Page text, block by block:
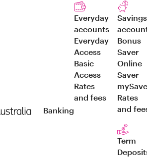
Banking
Everyday
accounts
Everyday
Access
Basic
Access
Rates
and fees
Savings
Bonus
Saver
Online
Saver
Rates
and
Term